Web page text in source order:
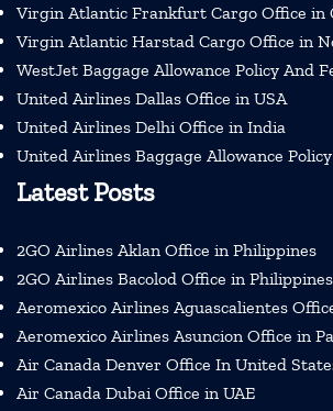
Virgin Atlantic Frankfurt Cargo Office in
Virgin Atlantic Harstad Cargo Office in
WestJet Baggage Allowance Policy And
United Airlines Dallas Office in USA
United Airlines Delhi Office in India
United Airlines Baggage Allowance
Latest Posts
2GO Airlines Aklan Office in Philippines
2GO Airlines Bacolod Office in Philippines
Aeromexico Airlines Aguascalientes
Aeromexico Airlines Asuncion Office in
Air Canada Denver Office In United
Air Canada Dubai Office in UAE